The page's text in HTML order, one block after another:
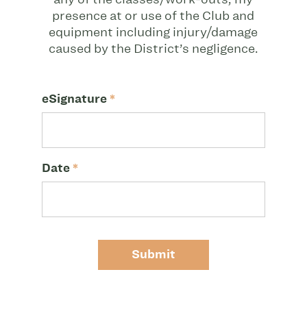
presence at or use of the Club and
equipment including injury/damage
caused by the District’s negligence.
eSignature *
Date *
Submit